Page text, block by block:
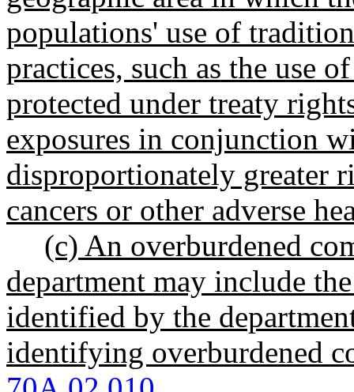
populations' use of
practices, such as the use
protected under treaty
exposures in conjunction
disproportionately greater
cancers or other adverse
(c) An overburdened
department may include
identified by the
identifying overburdened